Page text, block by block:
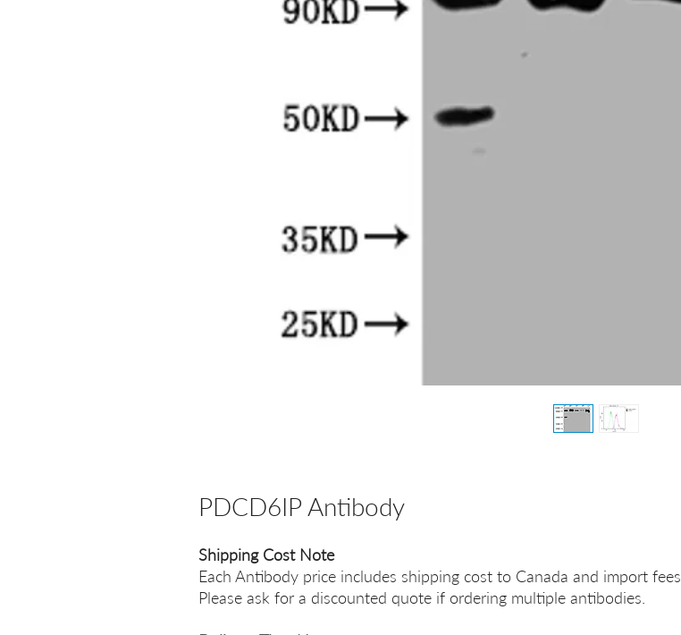
PDCD6IP Antibody
Shipping Cost Note
Each Antibody price includes shipping cost to Canada and import fees.
Please ask for a discounted quote if ordering multiple antibodies.